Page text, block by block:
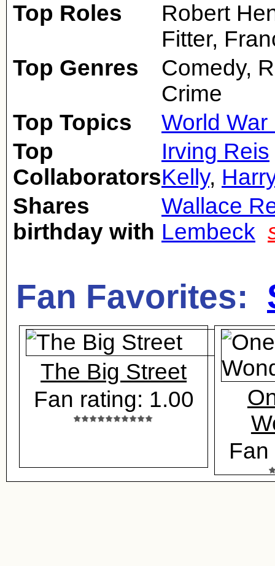
Top Roles
Robert
Fitter,
Top Genres
Comedy,
Crime
Top Topics
World War
Top
Collaborators
Irving Reis
Kelly,
Shares
birthday with
Wallace
Lembeck
Fan Favorites:
The Big Street
Fan rating: 1.00